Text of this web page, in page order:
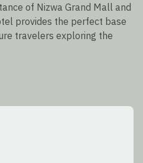
of Nizwa Grand Mall and
provides the perfect base
travelers exploring the